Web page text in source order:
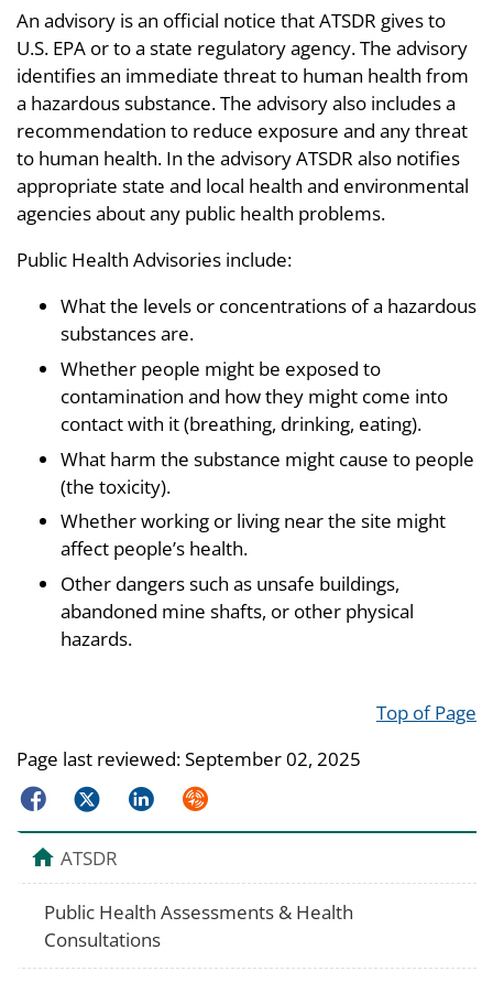
An advisory is an official notice that ATSDR gives to
U.S. EPA or to a state regulatory agency. The advisory
identifies an immediate threat to human health from
a hazardous substance. The advisory also includes a
recommendation to reduce exposure and any threat
to human health. In the advisory ATSDR also notifies
appropriate state and local health and environmental
agencies about any public health problems.
Public Health Advisories include:
What the levels or concentrations of a hazardous
substances are.
Whether people might be exposed to
contamination and how they might come into
contact with it (breathing, drinking, eating).
What harm the substance might cause to people
(the toxicity).
Whether working or living near the site might
affect people’s health.
Other dangers such as unsafe buildings,
abandoned mine shafts, or other physical
hazards.
Top of Page
Page last reviewed:September 02, 2025
FacebookTwitterLinkedInSyndicate
ATSDR
Public Health Assessments & Health
Consultations